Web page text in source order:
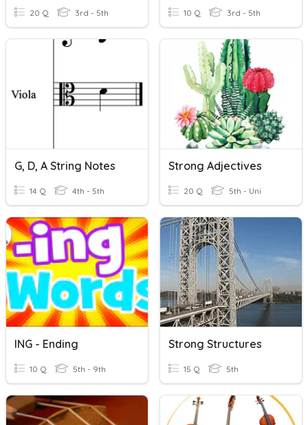
20 Q 3rd - 5th 10 Q 3rd - 5th
G, D, A String Notes
14 Q 4th - 5th
Strong Adjectives
20 Q 5th - Uni
ING - Ending
10 Q 5th - 9th
Strong Structures
15 Q 5th